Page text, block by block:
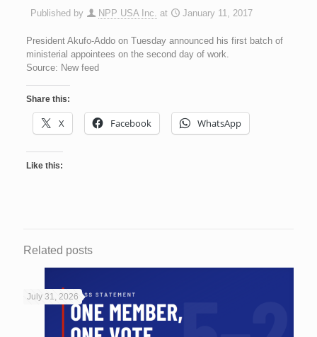
Published by NPP USA Inc. at January 11, 2017
President Akufo-Addo on Tuesday announced his first batch of
ministerial appointees on the second day of work.
Source: New feed
Share this:
X Facebook WhatsApp
Like this:
Related posts
July 31, 2026